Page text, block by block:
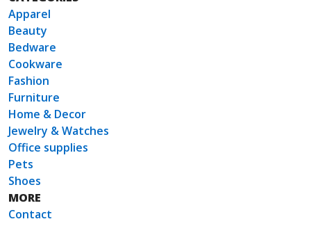
Apparel
Beauty
Bedware
Cookware
Fashion
Furniture
Home & Decor
Jewelry & Watches
Office supplies
Pets
Shoes
MORE
Contact